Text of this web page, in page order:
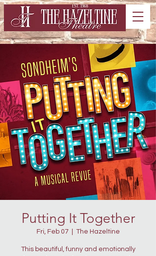
Putting It Together
Fri, Feb 07 The Hazeltine
This beautiful, funny and emotionally